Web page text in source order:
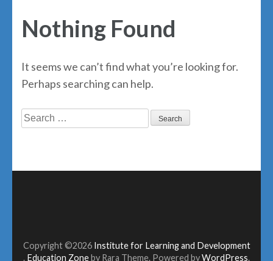
Nothing Found
It seems we can’t find what you’re looking for.
Perhaps searching can help.
Search
Copyright ©2026 Institute for Learning and Development
. Education Zoneby Rara Theme. Powered byWordPress.